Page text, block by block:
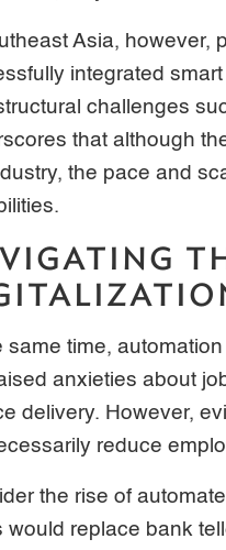
Asia,
integrated
challenges
that although
the pace and
same time,
anxieties about
delivery. However,
reduce
the rise of
would replace bank